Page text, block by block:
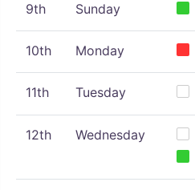
9th Sunday
10th Monday
11th Tuesday
12th Wednesday